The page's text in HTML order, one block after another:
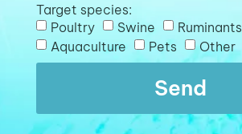
Target species:
Poultry
Swine
Ruminants
Aquaculture
Pets Other
Send